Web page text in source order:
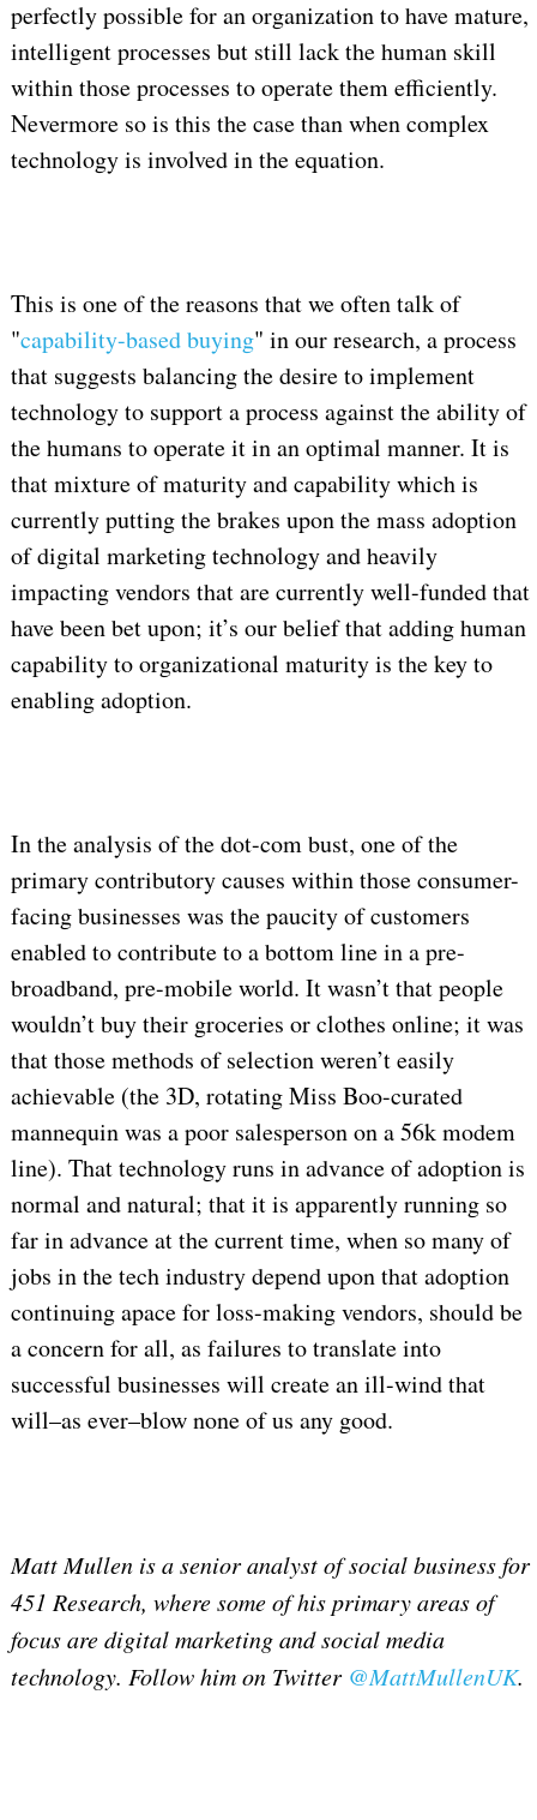
perfectly possible for an organization to have mature,
intelligent processes but still lack the human skill
within those processes to operate them efficiently.
Nevermore so is this the case than when complex
technology is involved in the equation.
This is one of the reasons that we often talk of
"capability-based buying" in our research, a process
that suggests balancing the desire to implement
technology to support a process against the ability of
the humans to operate it in an optimal manner. It is
that mixture of maturity and capability which is
currently putting the brakes upon the mass adoption
of digital marketing technology and heavily
impacting vendors that are currently well-funded that
have been bet upon; it’s our belief that adding human
capability to organizational maturity is the key to
enabling adoption.
In the analysis of the dot-com bust, one of the
primary contributory causes within those consumer-
facing businesses was the paucity of customers
enabled to contribute to a bottom line in a pre-
broadband, pre-mobile world. It wasn’t that people
wouldn’t buy their groceries or clothes online; it was
that those methods of selection weren’t easily
achievable (the 3D, rotating Miss Boo-curated
mannequin was a poor salesperson on a 56k modem
line). That technology runs in advance of adoption is
normal and natural; that it is apparently running so
far in advance at the current time, when so many of
jobs in the tech industry depend upon that adoption
continuing apace for loss-making vendors, should be
a concern for all, as failures to translate into
successful businesses will create an ill-wind that
will–as ever–blow none of us any good.
Matt Mullen is a senior analyst of social business for
451 Research, where some of his primary areas of
focus are digital marketing and social media
technology. Follow him on Twitter @MattMullenUK.